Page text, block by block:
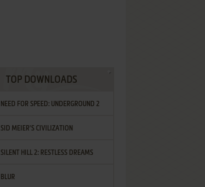
TOP DOWNLOADS
NEED FOR SPEED: UNDERGROUND 2
SID MEIER'S CIVILIZATION
SILENT HILL 2: RESTLESS DREAMS
BLUR